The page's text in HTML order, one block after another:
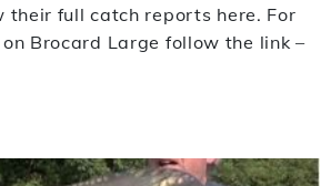
their full catch reports here. For
Brocard Large follow the link –